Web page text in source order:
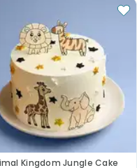
Kingdom Jungle Cake